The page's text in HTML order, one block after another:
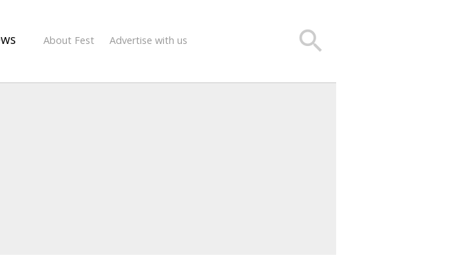
About Fest Advertise with us search